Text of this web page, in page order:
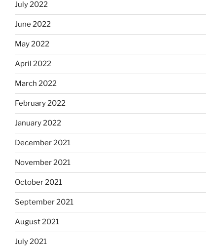
July 2022
June 2022
May 2022
April 2022
March 2022
February 2022
January 2022
December 2021
November 2021
October 2021
September 2021
August 2021
July 2021